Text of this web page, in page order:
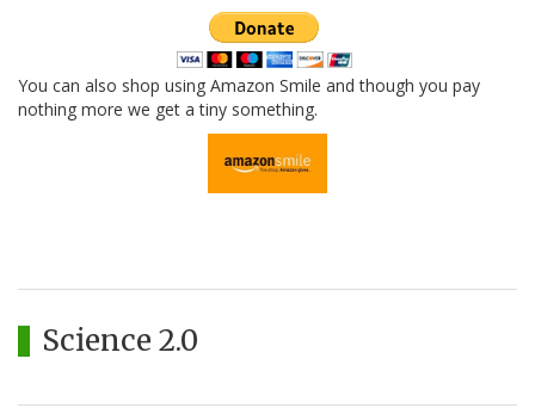
You can also shop using Amazon Smile and though you pay
nothing more we get a tiny something.
Science 2.0